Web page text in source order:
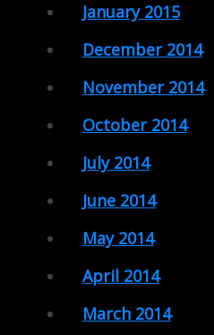
January 2015
December 2014
November 2014
October 2014
July 2014
June 2014
May 2014
April 2014
March 2014